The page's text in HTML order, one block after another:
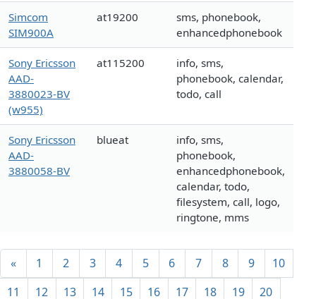
Simcom
SIM900A
at19200
sms, phonebook,
enhancedphonebook
Sony Ericsson
AAD-
3880023-BV
(w955)
at115200
info, sms,
phonebook, calendar,
todo, call
Sony Ericsson
AAD-
3880058-BV
blueat
info, sms,
phonebook,
enhancedphonebook,
calendar, todo,
filesystem, call, logo,
ringtone, mms
« 1 2 3 4 5 6 7 8 9
10
11
12 13 14 15 16 17 18 19
20